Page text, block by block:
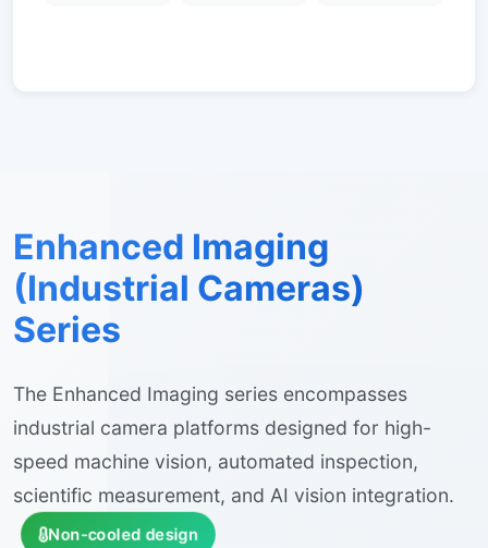
Enhanced Imaging
(Industrial Cameras)
Series
The Enhanced Imaging series encompasses
industrial camera platforms designed for high-
speed machine vision, automated inspection,
scientific measurement, and AI vision integration.
Non-cooled design